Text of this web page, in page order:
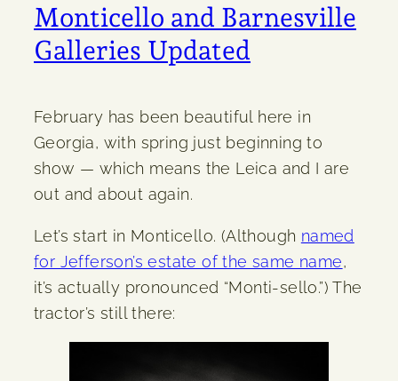
Monticello and Barnesville
Galleries Updated
February has been beautiful here in
Georgia, with spring just beginning to
show — which means the Leica and I are
out and about again.
Let’s start in Monticello. (Although named
for Jefferson’s estate of the same name,
it’s actually pronounced “Monti-sello.”) The
tractor’s still there: